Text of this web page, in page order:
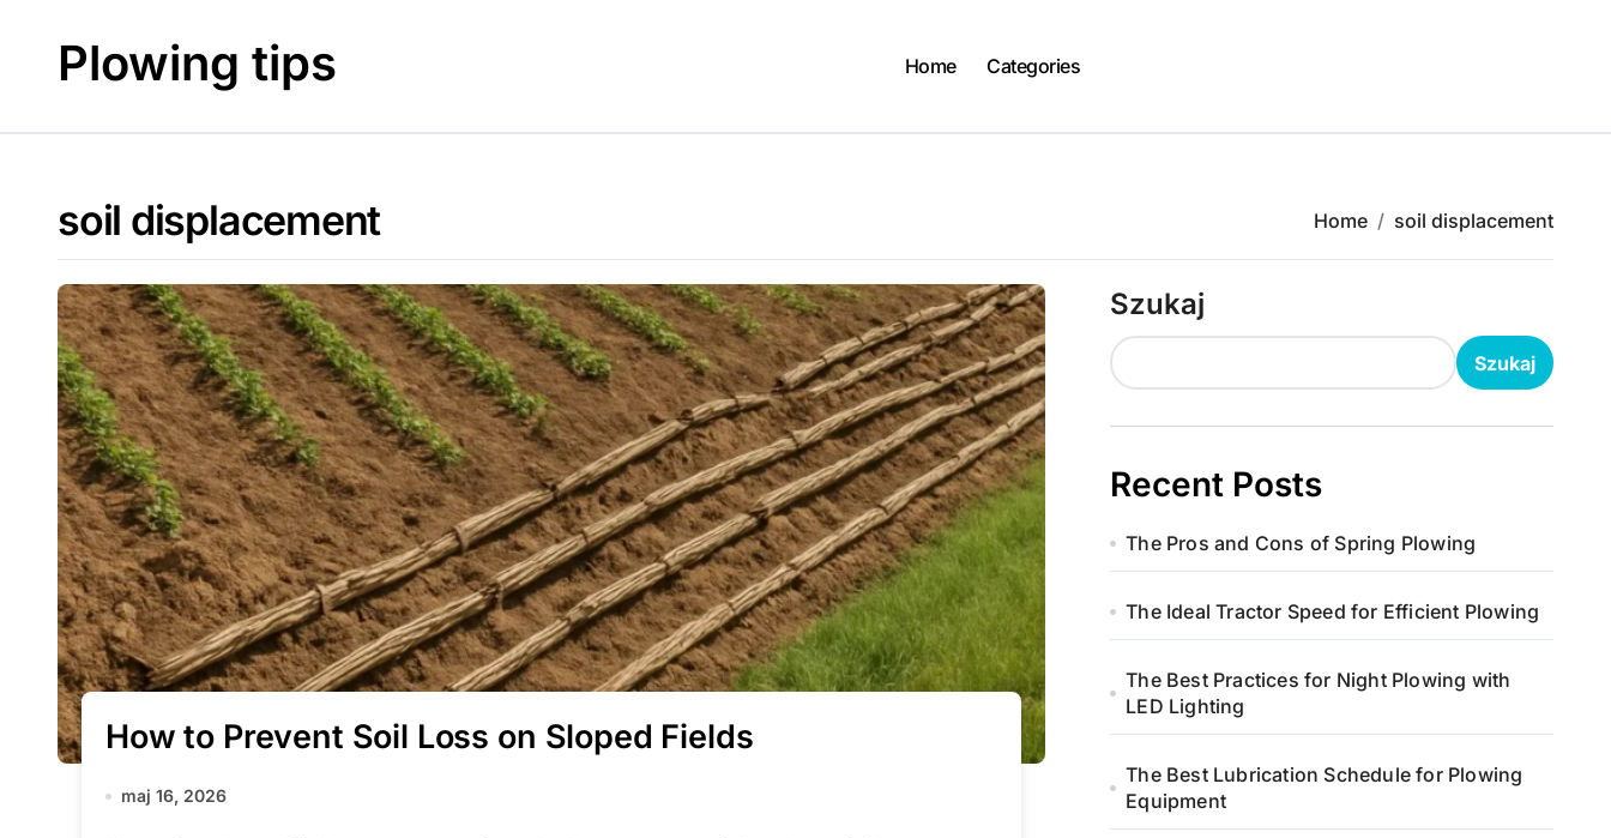
contentPlowing tips Home Categories
soil displacement Home soil displacement
How to Prevent Soil Loss on Sloped Fields
maj 16, 2026
Szukaj
Szukaj
Recent Posts
The Pros and Cons of Spring Plowing
The Ideal Tractor Speed for Efficient Plowing
The Best Practices for Night Plowing with
LED Lighting
The Best Lubrication Schedule for Plowing
Equipment